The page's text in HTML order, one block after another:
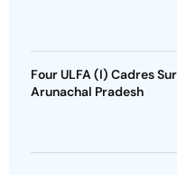
Four ULFA (I) Cadres
Arunachal Pradesh